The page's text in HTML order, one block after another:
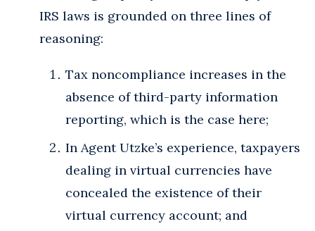
IRS laws is grounded on three lines of
reasoning:
Tax noncompliance increases in the
absence of third-party information
reporting, which is the case here;
In Agent Utzke’s experience, taxpayers
dealing in virtual currencies have
concealed the existence of their
virtual currency account; and